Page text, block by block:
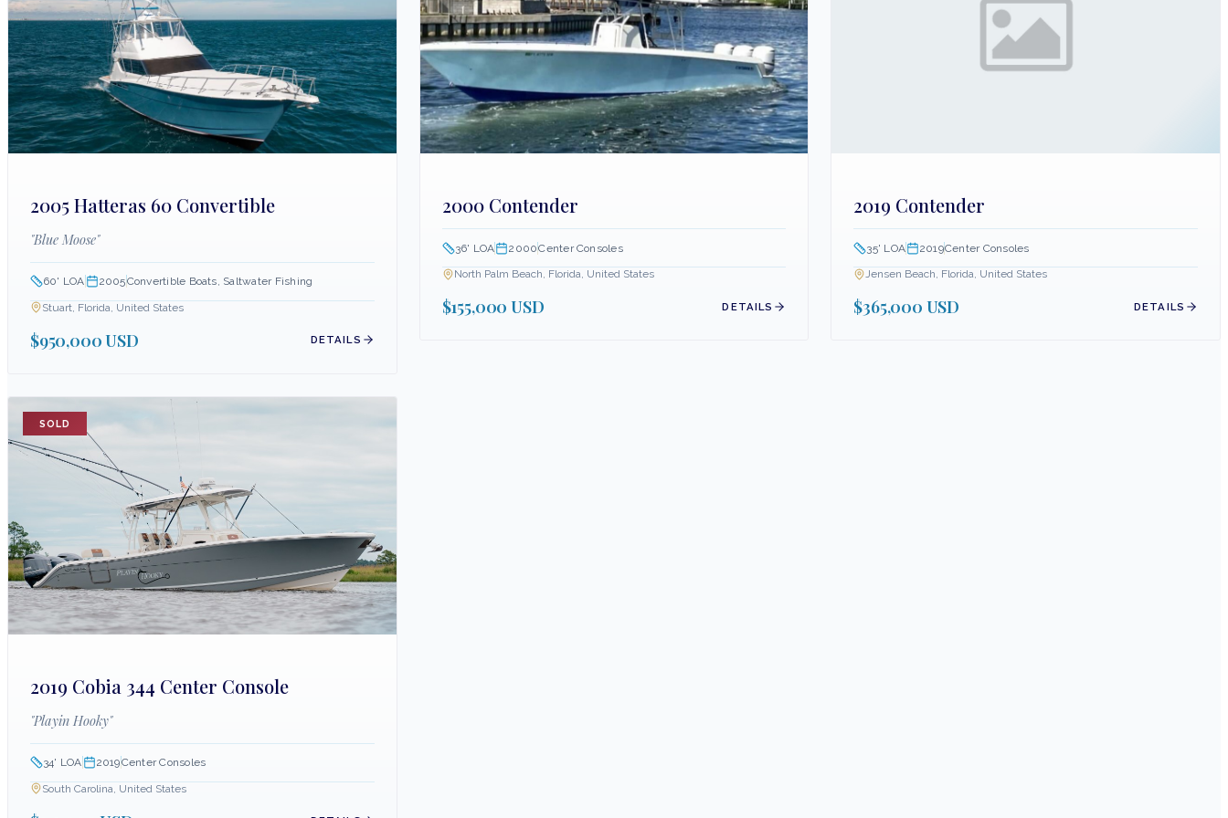
2005 Hatteras 60 Convertible
"Blue Moose"
60' LOA 2005Convertible Boats, Saltwater Fishing
Stuart, Florida, United States
$950,000 USD DETAILS
2000 Contender
36' LOA 2000Center Consoles
North Palm Beach, Florida, United States
$155,000 USD DETAILS
2019 Contender
35' LOA 2019Center Consoles
Jensen Beach, Florida, United States
$365,000 USD DETAILS
SOLD
2019 Cobia 344 Center Console
"Playin Hooky"
34' LOA 2019Center Consoles
South Carolina, United States